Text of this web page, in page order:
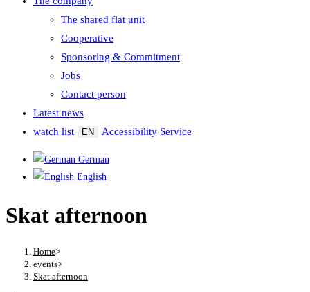
The shared flat unit
Cooperative
Sponsoring & Commitment
Jobs
Contact person
Latest news
watch list
EN Accessibility Service
German
English
Skat afternoon
Home>
events>
Skat afternoon